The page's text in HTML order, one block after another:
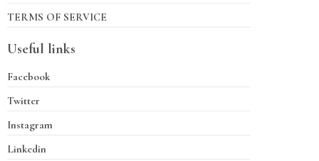
TERMS OF SERVICE
Useful links
Facebook
Twitter
Instagram
Linkedin